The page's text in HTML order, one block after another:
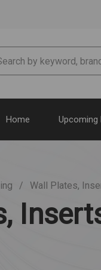
Home Upcoming
Wall Plates,